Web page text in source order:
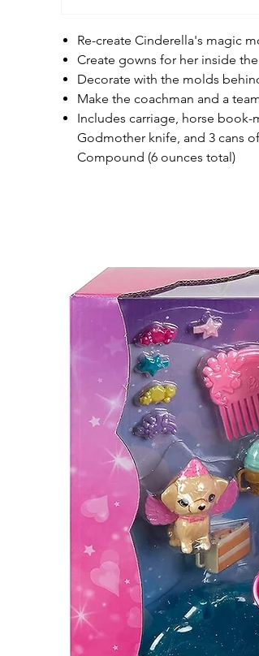
Re-create Cinderella's magic
Create gowns for her inside
Decorate with the molds
Make the coachman and a
Includes carriage, horse
Godmother knife, and 3 cans
Compound (6 ounces total)